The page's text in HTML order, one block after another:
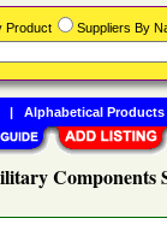
Components
Product Suppliers By
Alphabetical Products